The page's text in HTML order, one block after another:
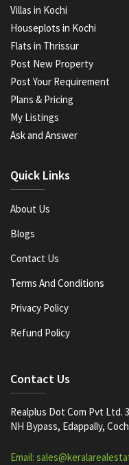
Villas in Kochi
Houseplots in Kochi
Flats in Thrissur
Post New Property
Post Your Requirement
Plans & Pricing
My Listings
Ask and Answer
Quick Links
About Us
Blogs
Contact Us
Terms And Conditions
Privacy Policy
Refund Policy
Contact Us
Realplus Dot Com Pvt Ltd.
NH Bypass, Edappally,
Email: